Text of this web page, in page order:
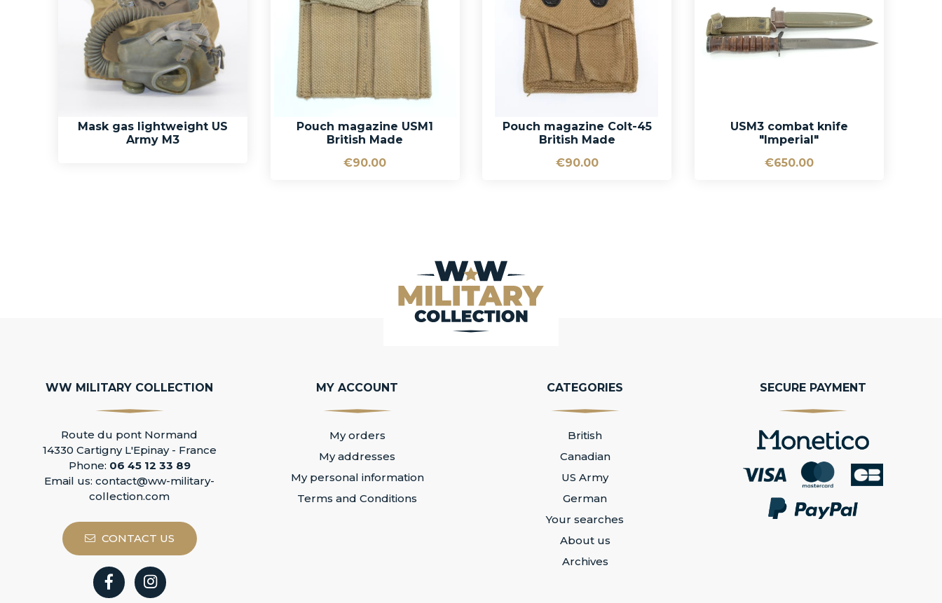
Mask gas lightweight US
Army M3
Pouch magazine USM1
British Made
€90.00
Pouch magazine Colt-45
British Made
€90.00
USM3 combat knife
"Imperial"
€650.00
WW MILITARY COLLECTION
Route du pont Normand
14330 Cartigny L'Epinay - France
Phone: 06 45 12 33 89
Email us: contact@ww-military-
collection.com
CONTACT US
MY ACCOUNT
My orders
My addresses
My personal information
Terms and Conditions
CATEGORIES
British
Canadian
US Army
German
Your searches
About us
Archives
SECURE PAYMENT